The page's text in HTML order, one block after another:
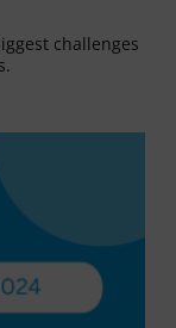
challenges